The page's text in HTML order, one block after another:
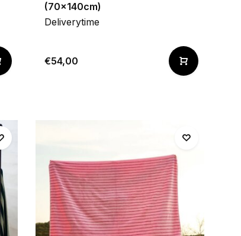
(70x140cm)
Deliverytime
€54,00